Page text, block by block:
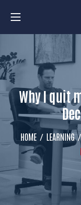
Why I quit
HOME LEARNING